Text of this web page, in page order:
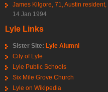
James Kilgore, 71, Austin resident,
14 Jan 1994
Lyle Links
Sister Site: Lyle Alumni
City of Lyle
Lyle Public Schools
Six Mile Grove Church
Lyle on Wikipedia